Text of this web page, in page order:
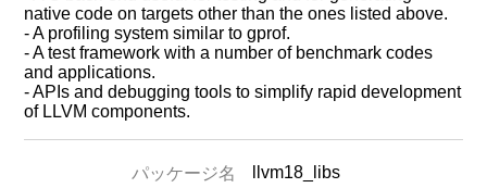
native code on targets other than the ones listed above.
- A profiling system similar to gprof.
- A test framework with a number of benchmark codes
and applications.
- APIs and debugging tools to simplify rapid development
of LLVM components.
パッケージ名 llvm18_libs